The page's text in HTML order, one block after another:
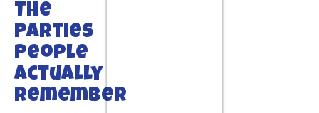
The
Parties
People
Actually
Remember